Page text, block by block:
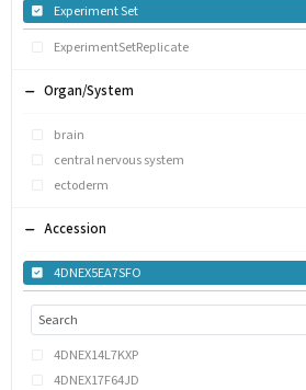
Experiment Set
ExperimentSetReplicate
Organ/System
brain
central nervous system
ectoderm
Accession
4DNEX5EA7SFO
4DNEX14L7KXP
4DNEX17F64JD